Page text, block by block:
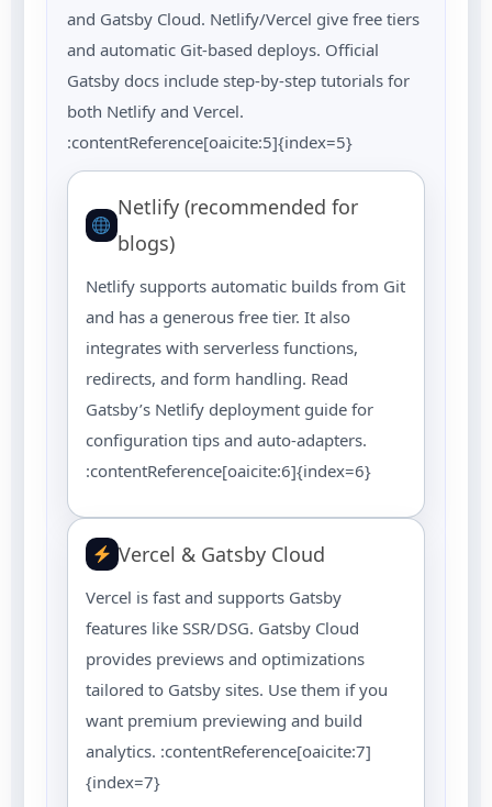
and Gatsby Cloud. Netlify/Vercel give free tiers
and automatic Git-based deploys. Official
Gatsby docs include step-by-step tutorials for
both Netlify and Vercel.
:contentReference[oaicite:5]{index=5}
Netlify (recommended for
blogs)
Netlify supports automatic builds from Git
and has a generous free tier. It also
integrates with serverless functions,
redirects, and form handling. Read
Gatsby’s Netlify deployment guide for
configuration tips and auto-adapters.
:contentReference[oaicite:6]{index=6}
Vercel & Gatsby Cloud
Vercel is fast and supports Gatsby
features like SSR/DSG. Gatsby Cloud
provides previews and optimizations
tailored to Gatsby sites. Use them if you
want premium previewing and build
analytics. :contentReference[oaicite:7]
{index=7}